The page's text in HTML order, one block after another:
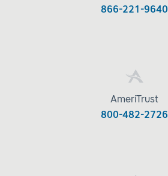
866-221-9640
AmeriTrust
800-482-2726